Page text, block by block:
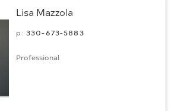
Lisa Mazzola
p: 330-673-5883
Professional